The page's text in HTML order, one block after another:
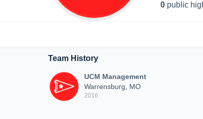
0 public
Team History
UCM Management
Warrensburg, MO
2016